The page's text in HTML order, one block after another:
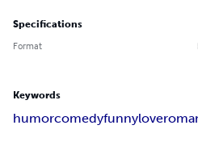
Specifications
Format
Keywords
humorcomedyfunnylove